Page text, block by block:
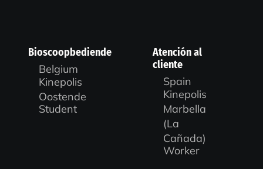
Bioscoopbediende
Belgium
Kinepolis
Oostende
Student
Atención al
cliente
Spain
Kinepolis
Marbella
(La
Cañada)
Worker